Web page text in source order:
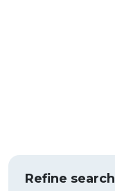
Refine search